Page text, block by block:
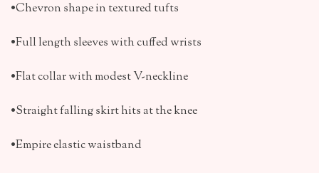
•Chevron shape in textured tufts
•Full length sleeves with cuffed wrists
•Flat collar with modest V-neckline
•Straight falling skirt hits at the knee
•Empire elastic waistband